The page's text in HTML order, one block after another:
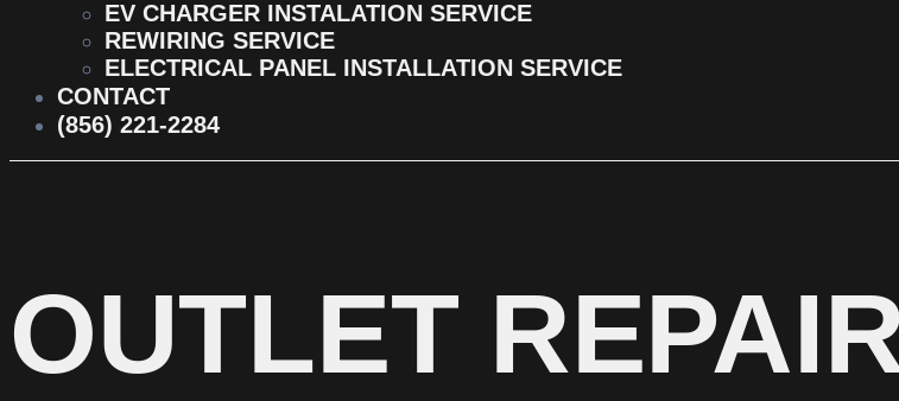
EV CHARGER INSTALATION SERVICE
REWIRING SERVICE
ELECTRICAL PANEL INSTALLATION SERVICE
CONTACT
(856) 221-2284
OUTLET